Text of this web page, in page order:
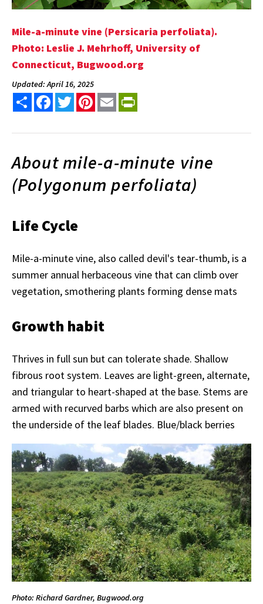
Mile-a-minute vine (Persicaria perfoliata).
Photo: Leslie J. Mehrhoff, University of
Connecticut, Bugwood.org
Updated: April 16, 2025
Share FacebookTwitterPinterest
Email
About mile-a-minute vine
(Polygonum perfoliata)
Life Cycle
Mile-a-minute vine, also called devil's tear-thumb, is a
summer annual herbaceous vine that can climb over
vegetation, smothering plants forming dense mats
Growth habit
Thrives in full sun but can tolerate shade. Shallow
fibrous root system. Leaves are light-green, alternate,
and triangular to heart-shaped at the base. Stems are
armed with recurved barbs which are also present on
the underside of the leaf blades. Blue/black berries
Photo: Richard Gardner, Bugwood.org